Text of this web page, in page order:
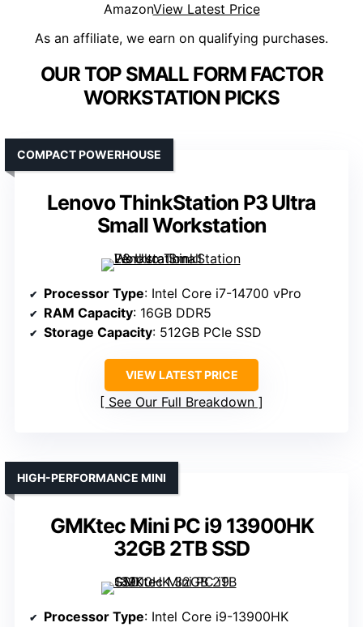
AmazonView Latest Price
As an affiliate, we earn on qualifying purchases.
OUR TOP SMALL FORM FACTOR
WORKSTATION PICKS
Lenovo ThinkStation P3 Ultra
Small Workstation
COMPACT POWERHOUSE
Processor Type: Intel Core i7-14700 vPro
RAM Capacity: 16GB DDR5
Storage Capacity: 512GB PCIe SSD
VIEW LATEST PRICE
See Our Full Breakdown
GMKtec Mini PC i9 13900HK
32GB 2TB SSD
HIGH-PERFORMANCE MINI
Processor Type: Intel Core i9-13900HK